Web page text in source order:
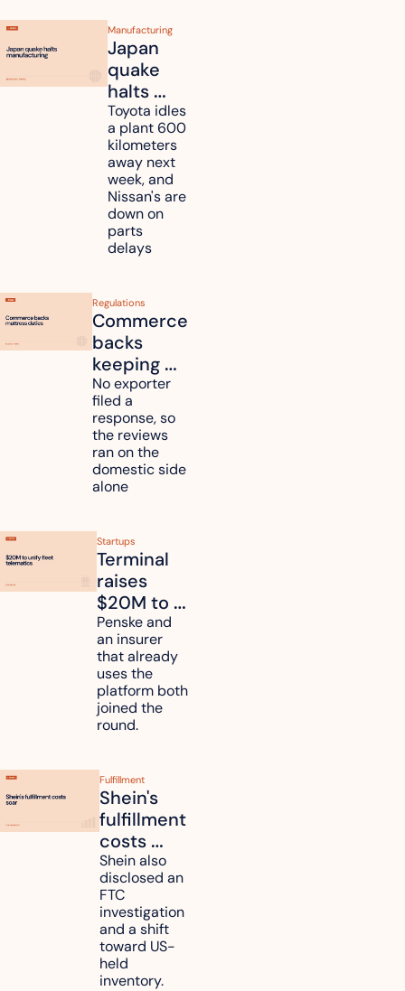
Manufacturing
Japan
quake
halts
Toyota,
Nissan
and
Renesas
plants
across
Kyushu
Toyota idles
a plant 600
kilometers
away next
week, and
Nissan's are
down on
parts
delays
Regulations
Commerce
backs
keeping
mattress
duties on
six
countries
No exporter
filed a
response, so
the reviews
ran on the
domestic side
alone
Startups
Terminal
raises
$20M to
unify fleet
telematics
data
Penske and
an insurer
that already
uses the
platform both
joined the
round.
Fulfillment
Shein's
fulfillment
costs
reach
47.7% of
revenue
Shein also
disclosed an
FTC
investigation
and a shift
toward US-
held
inventory.